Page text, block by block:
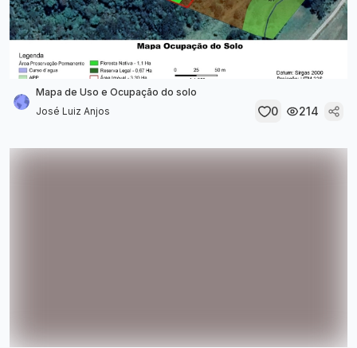
Mapa de Uso e Ocupação do solo
José Luiz Anjos
0 214